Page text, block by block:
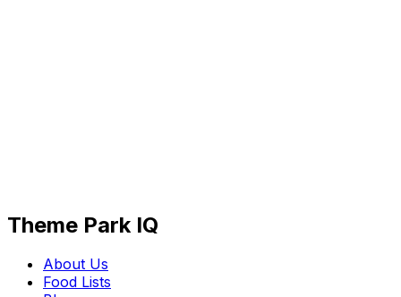
Theme Park IQ
About Us
Food Lists